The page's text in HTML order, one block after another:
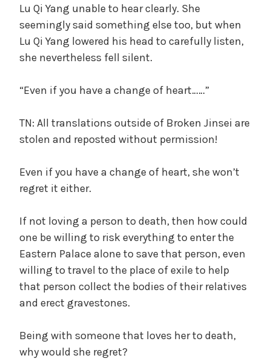
Lu Qi Yang unable to hear clearly. She
seemingly said something else too, but when
Lu Qi Yang lowered his head to carefully listen,
she nevertheless fell silent.
“Even if you have a change of heart……”
TN: All translations outside of Broken Jinsei are
stolen and reposted without permission!
Even if you have a change of heart, she won’t
regret it either.
If not loving a person to death, then how could
one be willing to risk everything to enter the
Eastern Palace alone to save that person, even
willing to travel to the place of exile to help
that person collect the bodies of their relatives
and erect gravestones.
Being with someone that loves her to death,
why would she regret?